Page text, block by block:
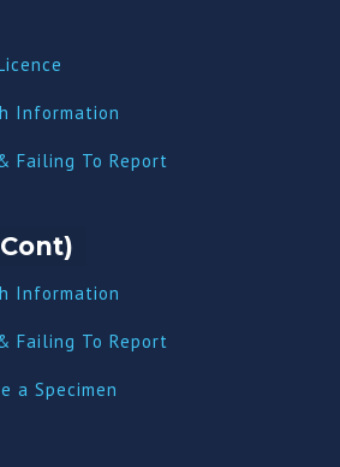
Information
Failing To Report
Information
Failing To Report
a Specimen